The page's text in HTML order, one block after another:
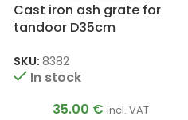
Cast iron ash grate for
tandoor D35cm
SKU: 8382
In stock
35.00 € incl. VAT